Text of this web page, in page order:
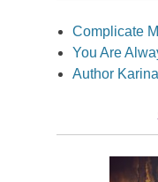
Complicate
You Are
Author